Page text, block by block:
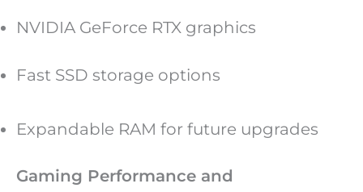
NVIDIA GeForce RTX graphics
Fast SSD storage options
Expandable RAM for future upgrades
Gaming Performance and